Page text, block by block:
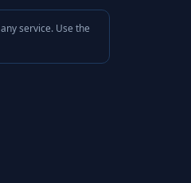
service. Use the